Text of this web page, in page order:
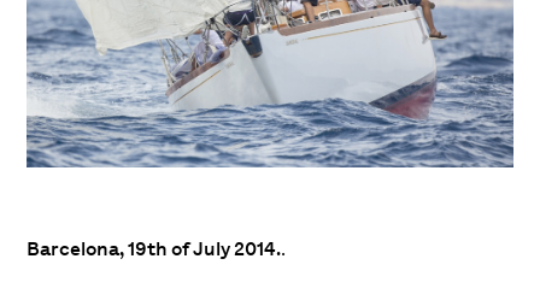
Barcelona, 19th of July 2014..